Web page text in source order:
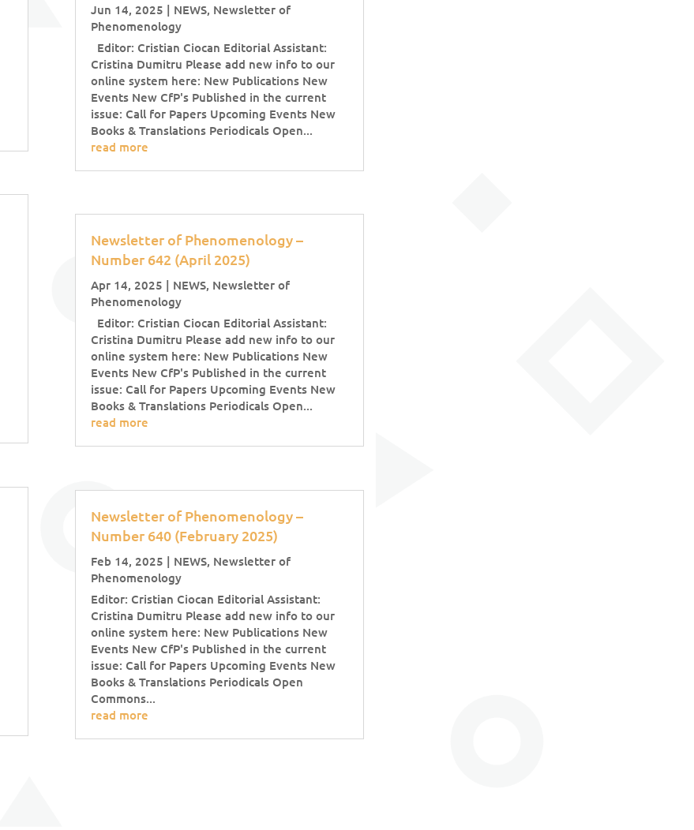
Jun 14, 2025 | NEWS, Newsletter of
Phenomenology
Editor: Cristian Ciocan Editorial Assistant:
Cristina Dumitru Please add new info to our
online system here: New Publications New
Events New CfP's Published in the current
issue: Call for Papers Upcoming Events New
Books & Translations Periodicals Open...
read more
Newsletter of Phenomenology –
Number 642 (April 2025)
Apr 14, 2025 | NEWS, Newsletter of
Phenomenology
Editor: Cristian Ciocan Editorial Assistant:
Cristina Dumitru Please add new info to our
online system here: New Publications New
Events New CfP's Published in the current
issue: Call for Papers Upcoming Events New
Books & Translations Periodicals Open...
read more
Newsletter of Phenomenology –
Number 640 (February 2025)
Feb 14, 2025 | NEWS, Newsletter of
Phenomenology
Editor: Cristian Ciocan Editorial Assistant:
Cristina Dumitru Please add new info to our
online system here: New Publications New
Events New CfP's Published in the current
issue: Call for Papers Upcoming Events New
Books & Translations Periodicals Open
Commons...
read more